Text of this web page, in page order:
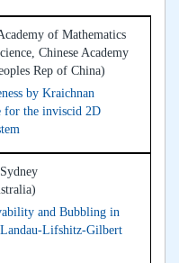
of Mathematics
Chinese Academy
Rep of China)
by Kraichnan
for the inviscid 2D
and Bubbling in
Lifshitz-Gilbert